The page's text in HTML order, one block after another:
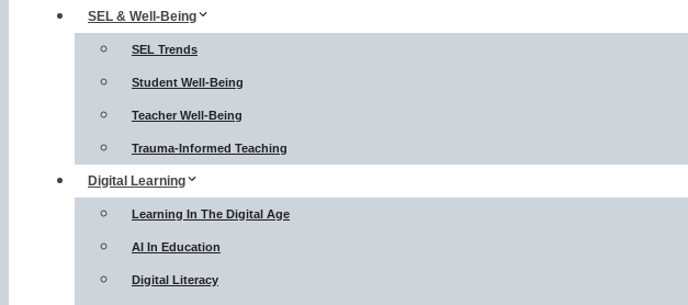
SEL & Well-Being
SEL Trends
Student Well-Being
Teacher Well-Being
Trauma-Informed Teaching
Digital Learning
Learning In The Digital Age
AI In Education
Digital Literacy